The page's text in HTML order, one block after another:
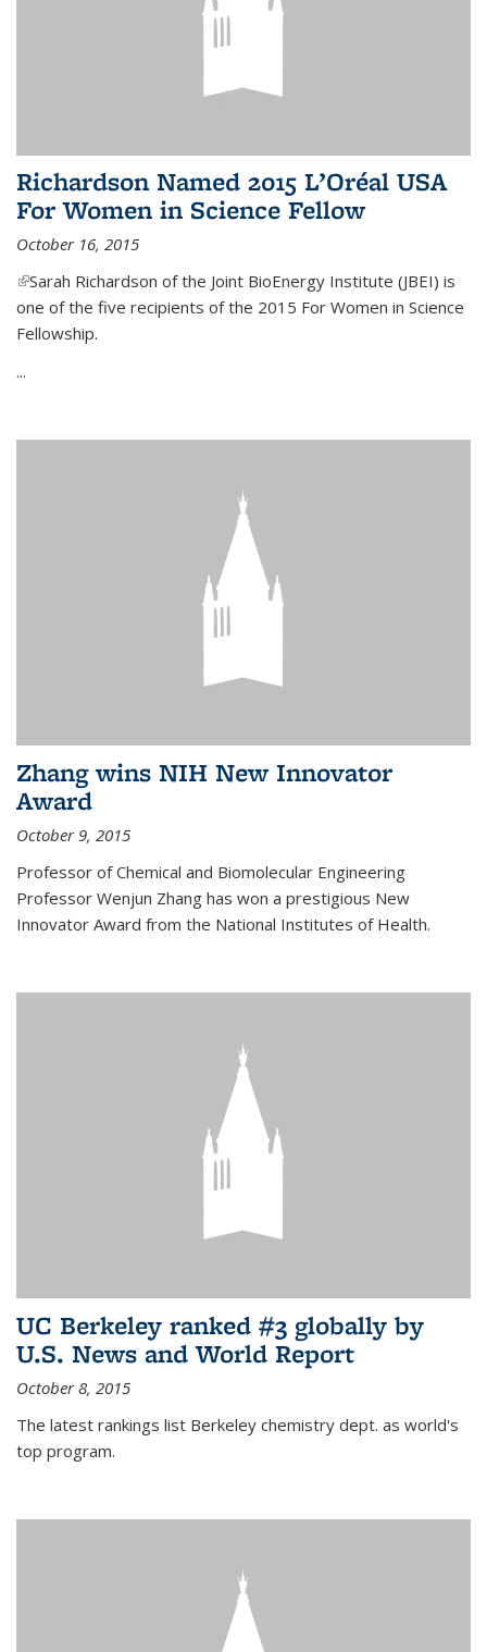
Richardson Named 2015 L’Oréal USA
For Women in Science Fellow
October 16, 2015
(link is external)
Sarah Richardson of the Joint BioEnergy Institute (JBEI) is
one of the five recipients of the 2015 For Women in Science
Fellowship.
...
Zhang wins NIH New Innovator
Award
October 9, 2015
Professor of Chemical and Biomolecular Engineering
Professor Wenjun Zhang has won a prestigious New
Innovator Award from the National Institutes of Health.
UC Berkeley ranked #3 globally by
U.S. News and World Report
October 8, 2015
The latest rankings list Berkeley chemistry dept. as world's
top program.